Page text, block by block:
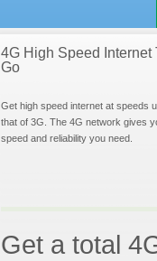
4G High Speed Internet
Go
Get high speed internet at speeds
that of 3G. The 4G network gives
speed and reliability you need.
Get a total